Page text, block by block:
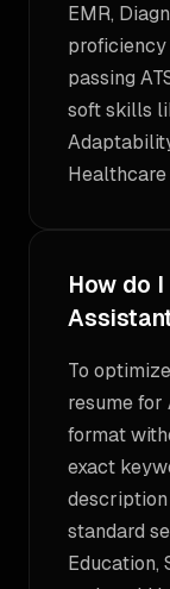
EMR,
proficiency
passing
soft skills
Healthcare
How do
To
resume for
format
exact
description
standard
Education,